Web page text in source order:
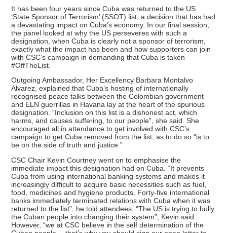
It has been four years since Cuba was returned to the US
‘State Sponsor of Terrorism’ (SSOT) list, a decision that has had
a devastating impact on Cuba’s economy. In our final session,
the panel looked at why the US perseveres with such a
designation, when Cuba is clearly not a sponsor of terrorism,
exactly what the impact has been and how supporters can join
with CSC’s campaign in demanding that Cuba is taken
#OffTheList.
Outgoing Ambassador, Her Excellency Barbara Montalvo
Alvarez, explained that Cuba’s hosting of internationally
recognised peace talks between the Colombian government
and ELN guerrillas in Havana lay at the heart of the spurious
designation. “Inclusion on this list is a dishonest act, which
harms, and causes suffering, to our people”, she said. She
encouraged all in attendance to get involved with CSC’s
campaign to get Cuba removed from the list, as to do so “is to
be on the side of truth and justice.”
CSC Chair Kevin Courtney went on to emphasise the
immediate impact this designation had on Cuba. “It prevents
Cuba from using international banking systems and makes it
increasingly difficult to acquire basic necessities such as fuel,
food, medicines and hygiene products. Forty-five international
banks immediately terminated relations with Cuba when it was
returned to the list”, he told attendees. “The US is trying to bully
the Cuban people into changing their system”, Kevin said.
However, “we at CSC believe in the self determination of the